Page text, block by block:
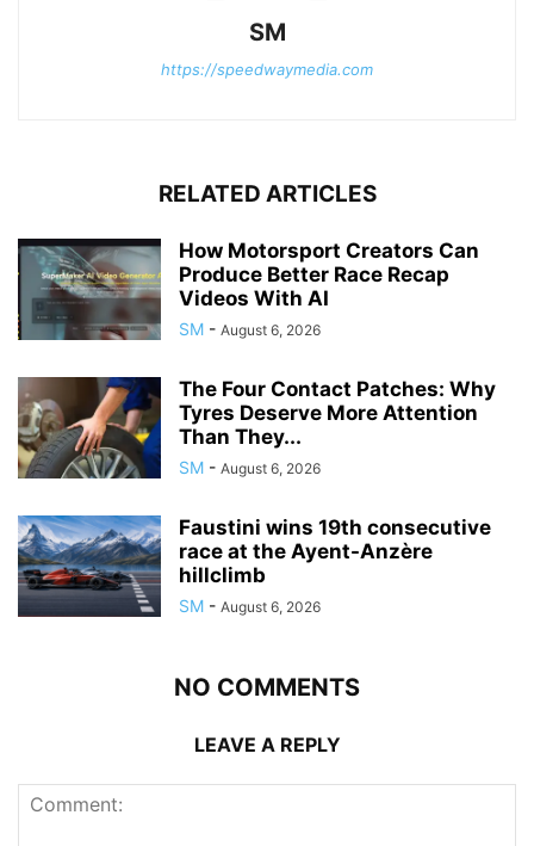
SM
https://speedwaymedia.com
RELATED ARTICLES
How Motorsport Creators Can
Produce Better Race Recap
Videos With AI
SM - August 6, 2026
The Four Contact Patches: Why
Tyres Deserve More Attention
Than They...
SM - August 6, 2026
Faustini wins 19th consecutive
race at the Ayent-Anzère
hillclimb
SM - August 6, 2026
NO COMMENTS
LEAVE A REPLY